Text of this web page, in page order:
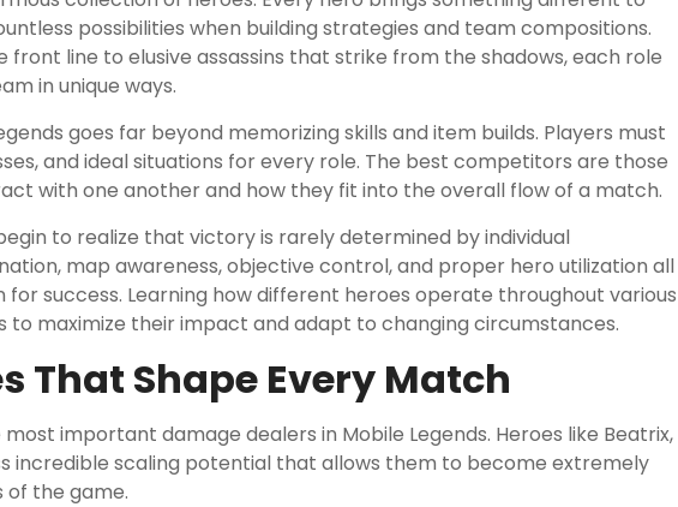
possibilities when building strategies and team compositions.
line to elusive assassins that strike from the shadows, each role
in unique ways.
goes far beyond memorizing skills and item builds. Players must
and ideal situations for every role. The best competitors are those
with one another and how they fit into the overall flow of a match.
to realize that victory is rarely determined by individual
map awareness, objective control, and proper hero utilization all
success. Learning how different heroes operate throughout various
to maximize their impact and adapt to changing circumstances.
That Shape Every Match
important damage dealers in Mobile Legends. Heroes like Beatrix,
incredible scaling potential that allows them to become extremely
of the game.